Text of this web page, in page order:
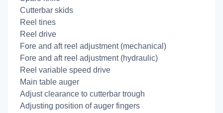
Cutterbar skids
Reel tines
Reel drive
Fore and aft reel adjustment (mechanical)
Fore and aft reel adjustment (hydraulic)
Reel variable speed drive
Main table auger
Adjust clearance to cutterbar trough
Adjusting position of auger fingers